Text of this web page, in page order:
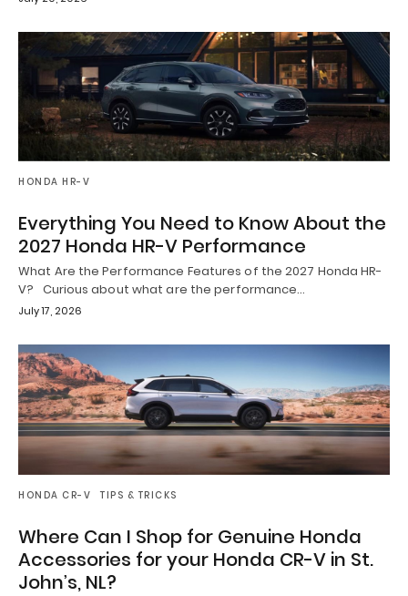
HONDA HR-V
Everything You Need to Know About the
2027 Honda HR-V Performance
What Are the Performance Features of the 2027 Honda HR-
V? Curious about what are the performance…
July 17, 2026
HONDA CR-V TIPS & TRICKS
Where Can I Shop for Genuine Honda
Accessories for your Honda CR-V in St.
John’s, NL?